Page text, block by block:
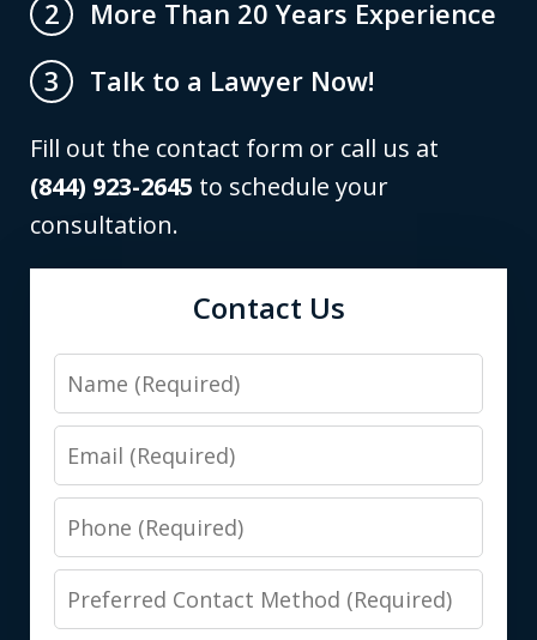
2
More Than 20 Years Experience
3
Talk to a Lawyer Now!
Fill out the contact form or call us at
(844) 923-2645 to schedule your
consultation.
Contact Us
Name
Email
Phone
Preferred
Contact